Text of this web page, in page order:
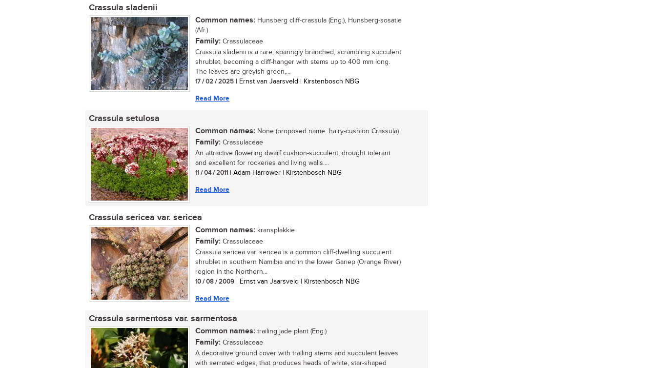
Crassula sladenii
Common names: Hunsberg cliff-crassula (Eng.), Hunsberg-sosatie
(Afr.)
Family: Crassulaceae
Crassula sladenii is a rare, sparingly branched, scrambling succulent
shrublet, becoming a cliff-hanger with stems up to 400 mm long.
The leaves are greyish-green,...
17 / 02 / 2025 | Ernst van Jaarsveld | Kirstenbosch NBG
Read More
Crassula setulosa
Common names: None (proposed name  hairy-cushion Crassula)
Family: Crassulaceae
An attractive flowering dwarf cushion-succulent, drought tolerant
and excellent for rockeries and living walls....
11 / 04 / 2011 | Adam Harrower | Kirstenbosch NBG
Read More
Crassula sericea var. sericea
Common names: kransplakkie
Family: Crassulaceae
Crassula sericea var. sericea is a common cliff-dwelling succulent
shrublet in southern Namibia and in the lower Gariep (Orange River)
region in the Northern...
10 / 08 / 2009 | Ernst van Jaarsveld | Kirstenbosch NBG
Read More
Crassula sarmentosa var. sarmentosa
Common names: trailing jade plant (Eng.)
Family: Crassulaceae
A decorative ground cover with trailing stems and succulent leaves
with serrated edges, that produces heads of white, star-shaped